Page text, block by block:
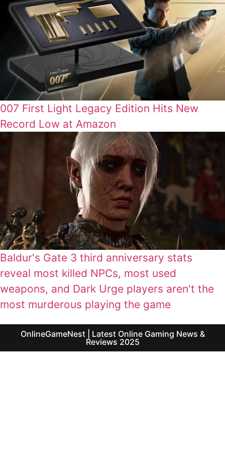
007 First Light Legacy Edition Hits New
Record Low at Amazon
Baldur's Gate 3 third anniversary stats
reveal most killed NPCs, most used
weapons, and Dark Urge players aren't the
most murderous playing the game
OnlineGameNest | Latest Online Gaming News &
Reviews 2025